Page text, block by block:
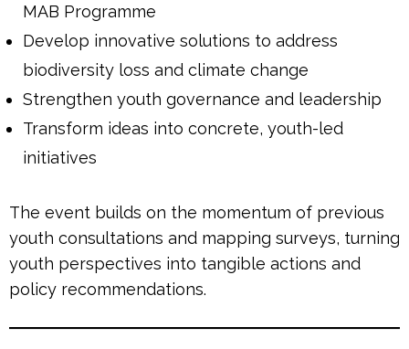
MAB Programme
Develop innovative solutions to address
biodiversity loss and climate change
Strengthen youth governance and leadership
Transform ideas into concrete, youth-led
initiatives
The event builds on the momentum of previous
youth consultations and mapping surveys, turning
youth perspectives into tangible actions and
policy recommendations.